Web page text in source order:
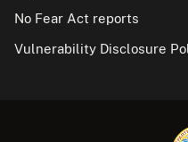
No Fear Act reports
Vulnerability Disclosure